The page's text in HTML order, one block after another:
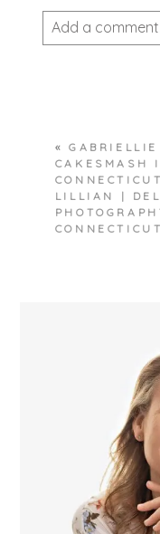
Add a
POST
«
CAKESMASH
CONNECTICUT
LILLIAN |
CONNECTICUT